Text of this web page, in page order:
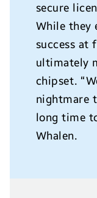
secure
While they
success at
ultimately
chipset.
nightmare
long time
Whalen.